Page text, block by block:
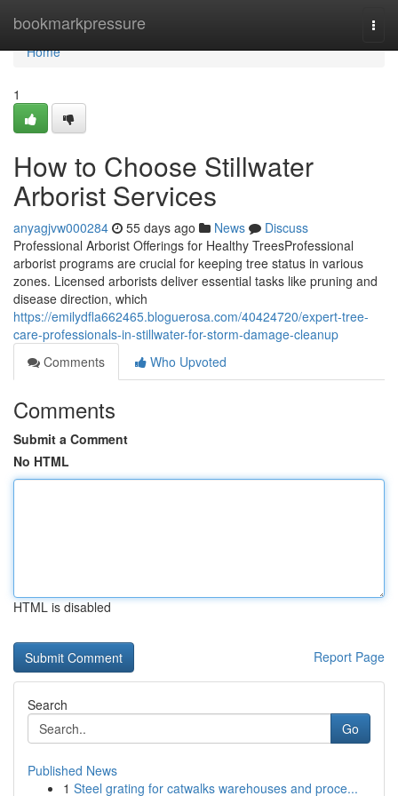
bookmarkpressure
Home
Home
1
How to Choose Stillwater
Arborist Services
anyagjvw000284 55 days ago News
Discuss
Professional Arborist Offerings for Healthy TreesProfessional
arborist programs are crucial for keeping tree status in various
zones. Licensed arborists deliver essential tasks like pruning and
disease direction, which
https://emilydfla662465.bloguerosa.com/40424720/expert-tree-
care-professionals-in-stillwater-for-storm-damage-cleanup
Comments
Who Upvoted
Comments
Submit a Comment
No HTML
HTML is disabled
Report Page
Search
Go
Published News
1 Steel grating for catwalks warehouses and proce...